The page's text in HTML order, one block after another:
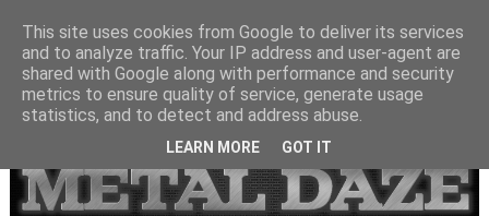
This site uses cookies from Google to deliver its services
and to analyze traffic. Your IP address and user-agent are
shared with Google along with performance and security
metrics to ensure quality of service, generate usage
statistics, and to detect and address abuse.
LEARN MORE GOT IT